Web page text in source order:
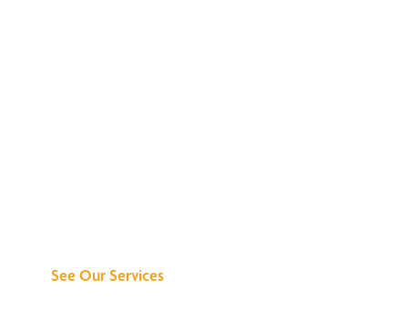
See Our Services